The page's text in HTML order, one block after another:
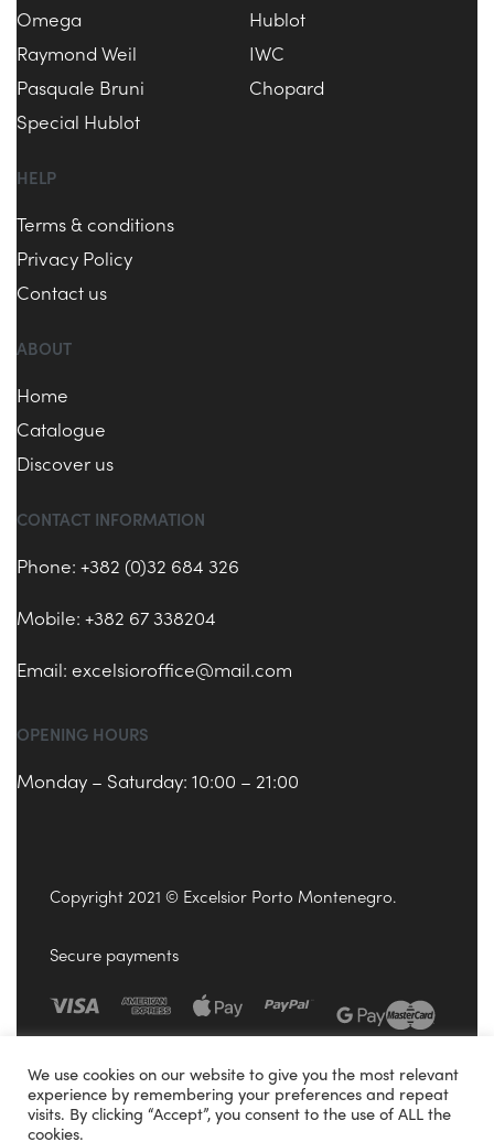
Omega
Hublot
Raymond Weil
IWC
Pasquale Bruni
Chopard
Special Hublot
HELP
Terms & conditions
Privacy Policy
Contact us
ABOUT
Home
Catalogue
Discover us
CONTACT INFORMATION
Phone: +382 (0)32 684 326
Mobile: +382 67 338204
Email: excelsioroffice@mail.com
OPENING HOURS
Monday – Saturday: 10:00 – 21:00
Copyright 2021 © Excelsior Porto Montenegro.
Secure payments
We use cookies on our website to give you the most relevant
experience by remembering your preferences and repeat
visits. By clicking “Accept”, you consent to the use of ALL the
cookies.